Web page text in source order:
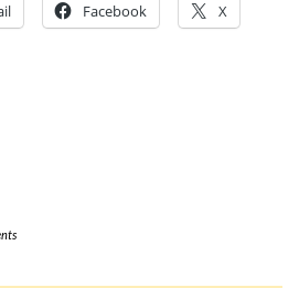
Facebook X